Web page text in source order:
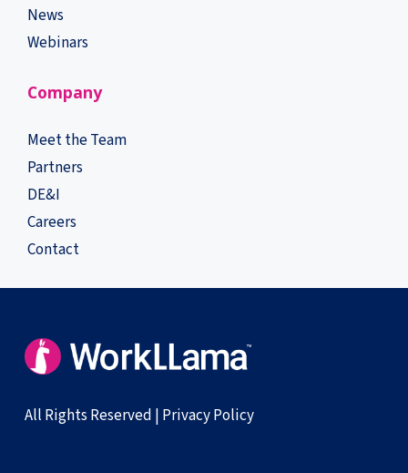
News
Webinars
Company
Meet the Team
Partners
DE&I
Careers
Contact
All Rights Reserved | Privacy Policy